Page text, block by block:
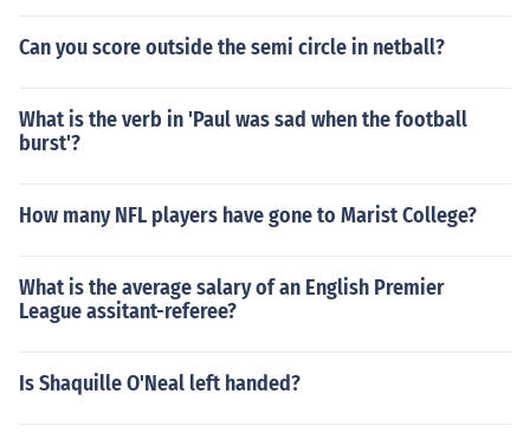
Can you score outside the semi circle in netball?
What is the verb in 'Paul was sad when the football
burst'?
How many NFL players have gone to Marist College?
What is the average salary of an English Premier
League assitant-referee?
Is Shaquille O'Neal left handed?